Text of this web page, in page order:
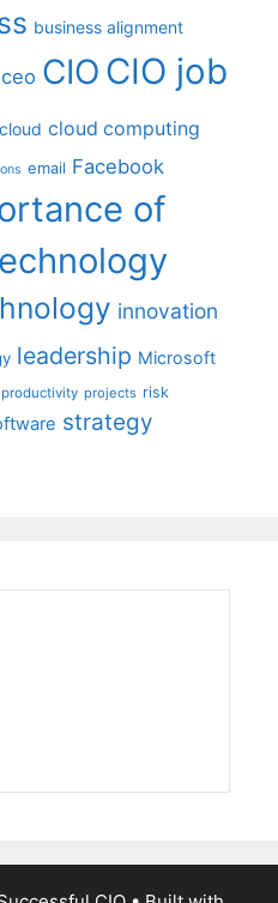
business alignment
ceo CIO CIO job
cloud cloud computing
email Facebook
of
innovation
leadership Microsoft
productivity projects risk
strategy